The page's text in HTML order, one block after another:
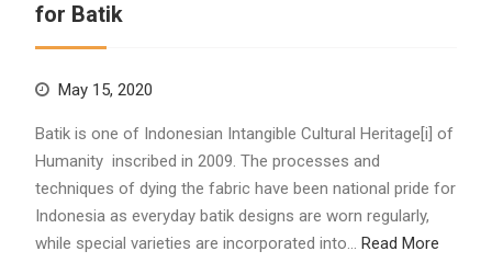
for Batik
May 15, 2020
Batik is one of Indonesian Intangible Cultural Heritage[i] of
Humanity inscribed in 2009. The processes and
techniques of dying the fabric have been national pride for
Indonesia as everyday batik designs are worn regularly,
while special varieties are incorporated into… Read More